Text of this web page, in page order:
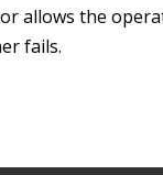
allows the
fails.